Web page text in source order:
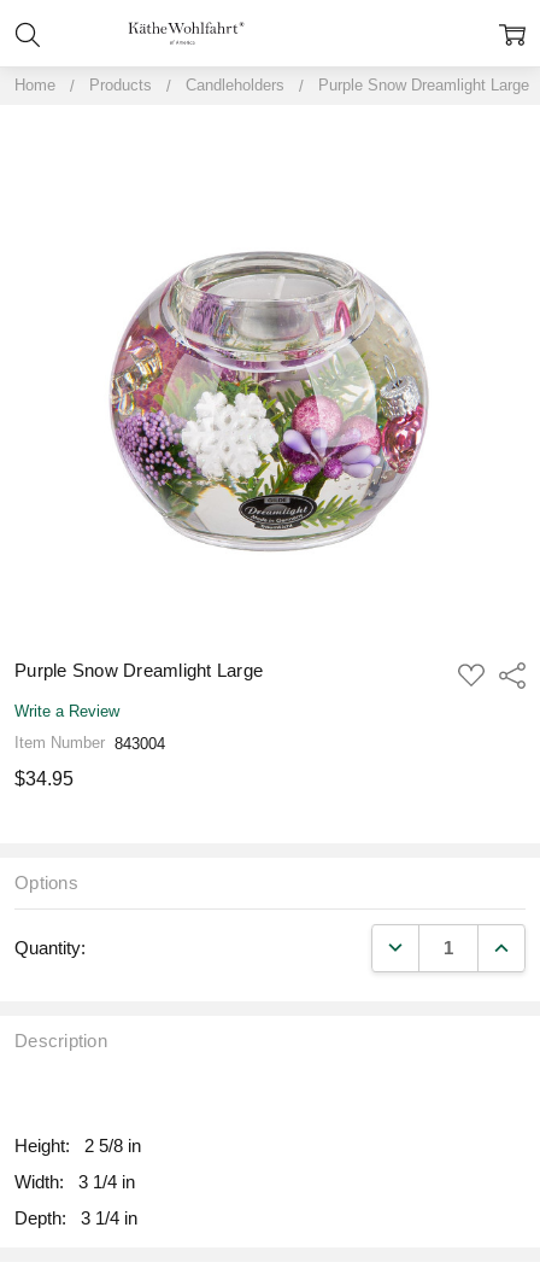
Home Products Candleholders Purple Snow Dreamlight Large
Purple Snow Dreamlight Large
ADD
TO
Write a Review
Item Number 843004
$34.95
Options
Quantity: DECREASE
Description
Height:
2 5/8 in
Width:
3 1/4 in
Depth:
3 1/4 in